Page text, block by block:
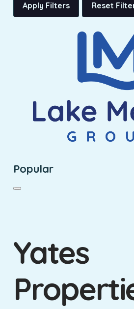
Apply Filters Reset
Popular
Yates